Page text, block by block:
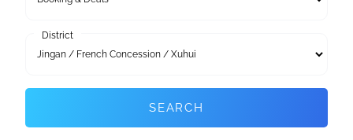
District
SEARCH